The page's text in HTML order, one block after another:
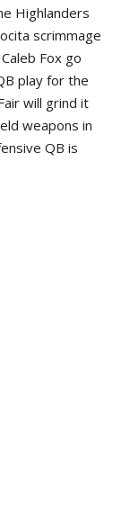
Highlanders
scrimmage
Fox go
play for the
will grind it
weapons in
QB is